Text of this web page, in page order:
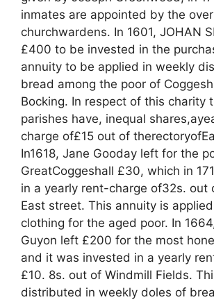
inmates are appointed by the
churchwardens. In 1601, JOHAN
£400 to be invested in the
annuity to be applied in weekly
bread among the poor of
Bocking. In respect of this charity
parishes have, inequal
charge of£15 out of
In1618, Jane Gooday left for the
GreatCoggeshall £30, which in
in a yearly rent-charge of32s. out
East street. This annuity is
clothing for the aged poor. In
Guyon left £200 for the most
and it was invested in a yearly
£10. 8s. out of Windmill Fields.
distributed in weekly doles of